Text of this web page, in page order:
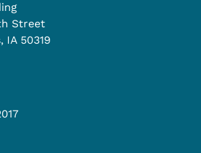
Street
, IA 50319